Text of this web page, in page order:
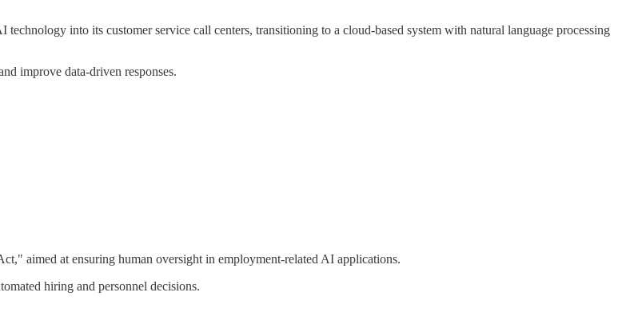
into its customer service call centers, transitioning to a cloud-based system with natural language processing
improve data-driven responses.
aimed at ensuring human oversight in employment-related AI applications.
hiring and personnel decisions.